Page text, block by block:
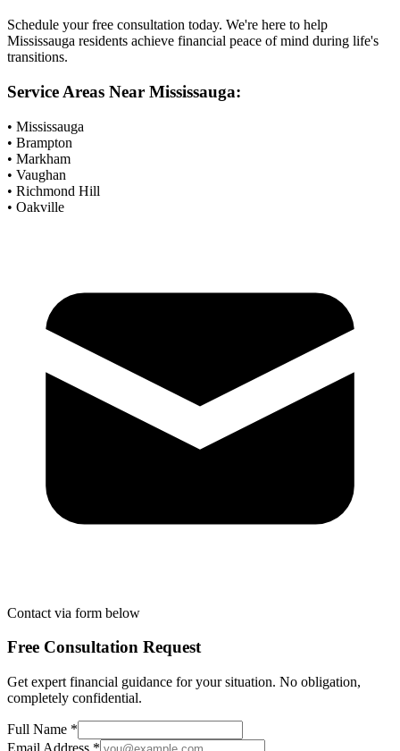
Schedule your free consultation today. We're here to help
Mississauga residents achieve financial peace of mind during life's
transitions.
Service Areas Near Mississauga:
• Mississauga
• Brampton
• Markham
• Vaughan
• Richmond Hill
• Oakville
Contact via form below
Free Consultation Request
Get expert financial guidance for your situation. No obligation,
completely confidential.
Full Name *
Email Address *